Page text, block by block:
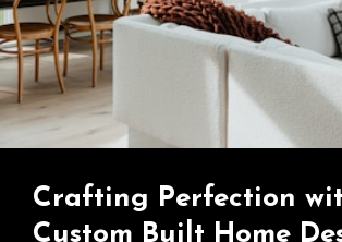
Crafting Perfection
Custom Built Home